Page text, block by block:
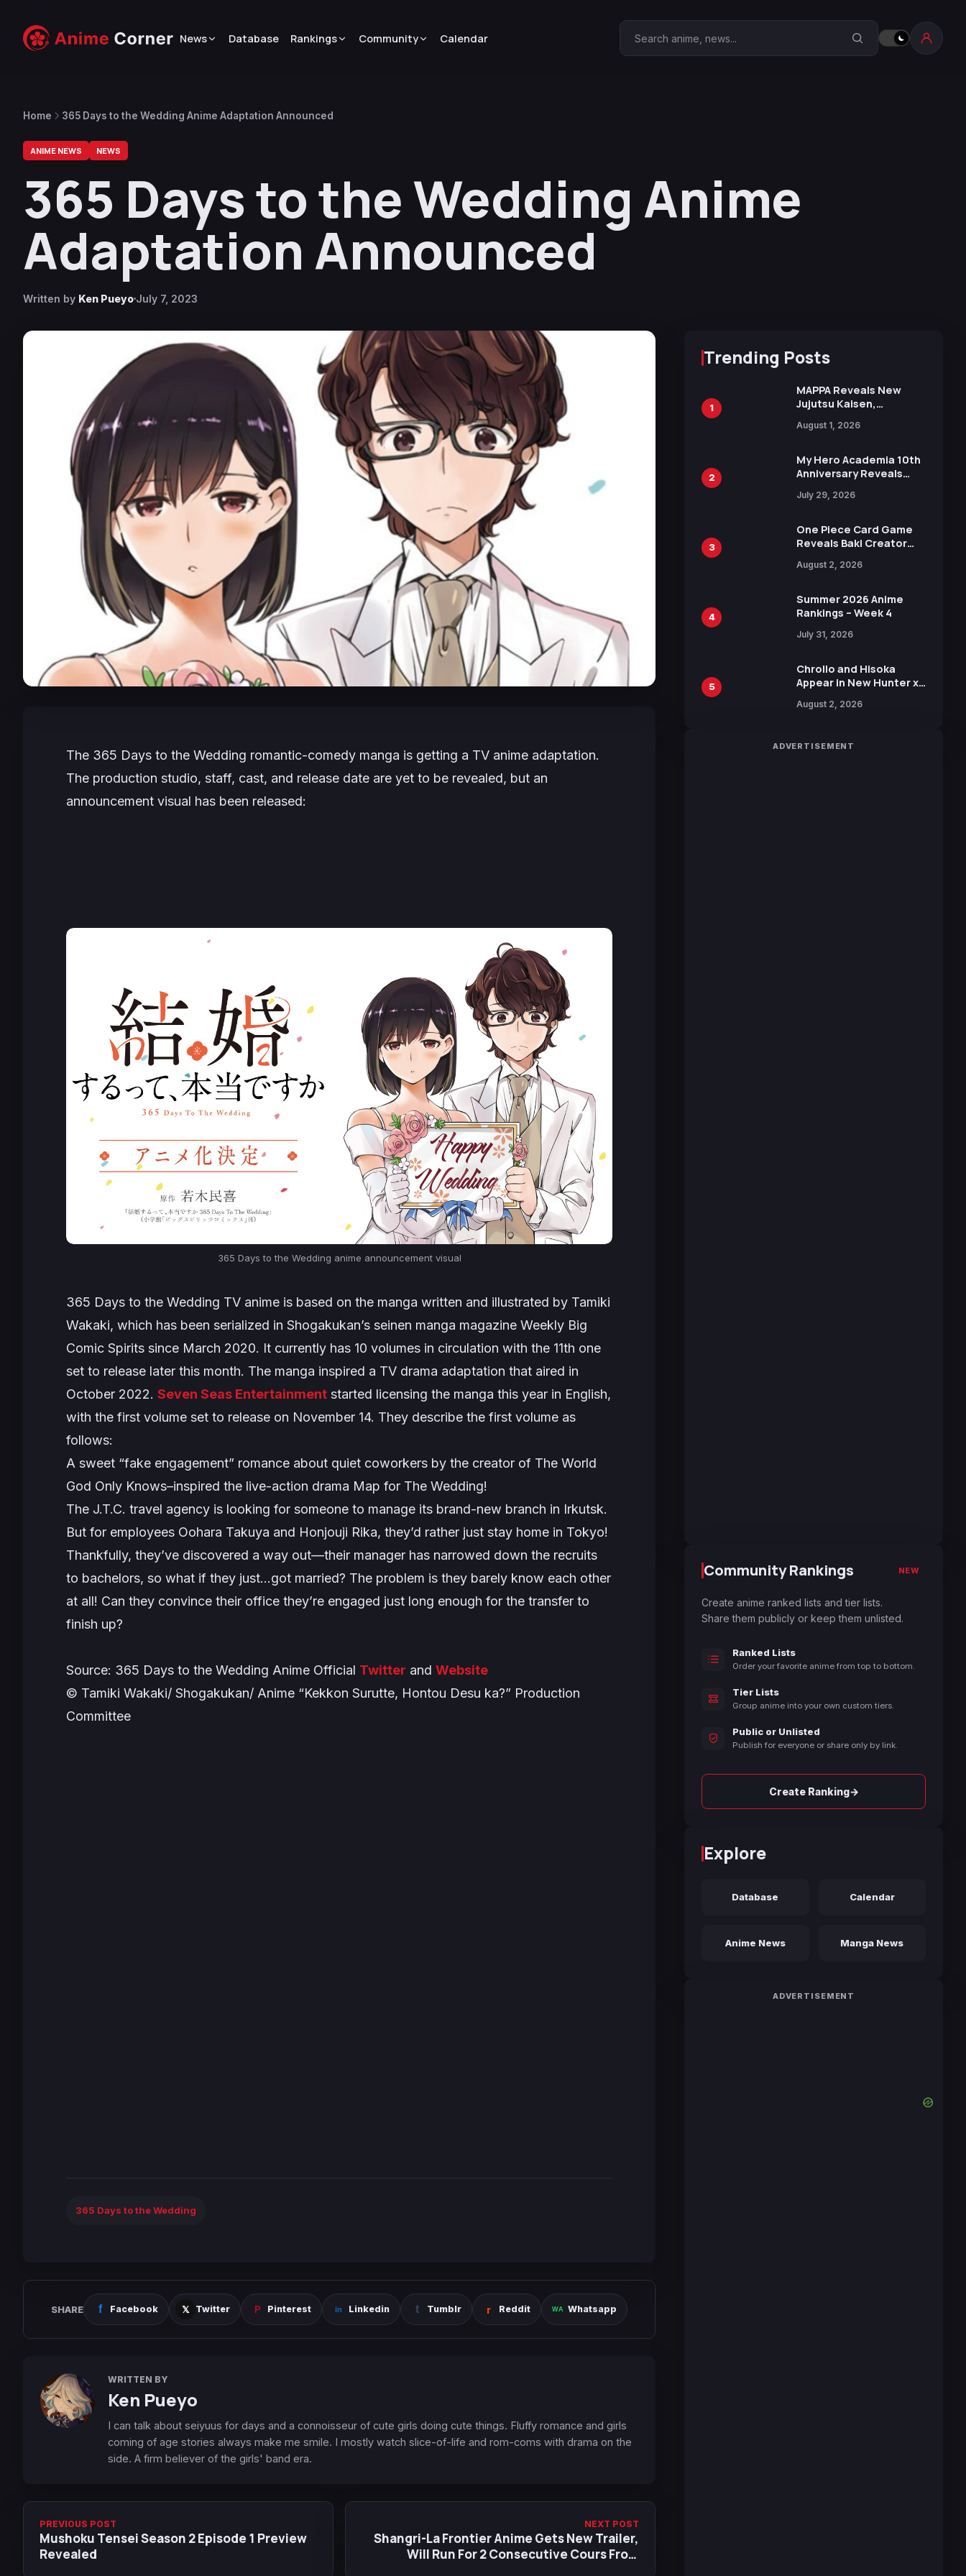
News Database Rankings Community Calendar Search Anime Corner
Home 365 Days to the Wedding Anime Adaptation Announced
ANIME NEWS NEWS
365 Days to the Wedding Anime
Adaptation Announced
Written by Ken Pueyo July 7, 2023
The 365 Days to the Wedding romantic-comedy manga is getting a TV anime adaptation.
The production studio, staff, cast, and release date are yet to be revealed, but an
announcement visual has been released:
365 Days to the Wedding anime announcement visual
365 Days to the Wedding TV anime is based on the manga written and illustrated by Tamiki
Wakaki, which has been serialized in Shogakukan’s seinen manga magazine Weekly Big
Comic Spirits since March 2020. It currently has 10 volumes in circulation with the 11th one
set to release later this month. The manga inspired a TV drama adaptation that aired in
October 2022. Seven Seas Entertainment started licensing the manga this year in English,
with the first volume set to release on November 14. They describe the first volume as
follows:
A sweet “fake engagement” romance about quiet coworkers by the creator of The World
God Only Knows–inspired the live-action drama Map for The Wedding!
The J.T.C. travel agency is looking for someone to manage its brand-new branch in Irkutsk.
But for employees Oohara Takuya and Honjouji Rika, they’d rather just stay home in Tokyo!
Thankfully, they’ve discovered a way out—their manager has narrowed down the recruits
to bachelors, so what if they just…got married? The problem is they barely know each other
at all! Can they convince their office they’re engaged just long enough for the transfer to
finish up?
Source: 365 Days to the Wedding Anime Official Twitter and Website
© Tamiki Wakaki/ Shogakukan/ Anime “Kekkon Surutte, Hontou Desu ka?” Production
Committee
365 Days to the Wedding
SHARE Facebook Twitter Pinterest Linkedin Tumblr Reddit Whatsapp
WRITTEN BY
Ken Pueyo
I can talk about seiyuus for days and a connoisseur of cute girls doing cute things. Fluffy romance and girls
coming of age stories always make me smile. I mostly watch slice-of-life and rom-coms with drama on the
side. A firm believer of the girls' band era.
PREVIOUS POST
Mushoku Tensei Season 2 Episode 1 Preview
Revealed
NEXT POST
Shangri-La Frontier Anime Gets New Trailer,
Will Run For 2 Consecutive Cours From
Trending Posts
1
MAPPA Reveals New
Jujutsu Kaisen,
Attack on Titan
15th Anniversary Expo
August 1, 2026
2
My Hero Academia 10th
Anniversary Reveals
Visual
July 29, 2026
3
One Piece Card Game
Reveals Baki Creator
Illustration of Kaido,
in New Booster
August 2, 2026
4
Summer 2026 Anime
Rankings – Week 4
July 31, 2026
5
Chrollo and Hisoka
Appear in New Hunter x
Collaboration with
August 2, 2026
ADVERTISEMENT
Community Rankings NEW
Create anime ranked lists and tier lists.
Share them publicly or keep them unlisted.
Ranked Lists
Order your favorite anime from top to bottom.
Tier Lists
Group anime into your own custom tiers.
Public or Unlisted
Publish for everyone or share only by link.
Create Ranking→
Explore
Database Calendar
Anime News Manga News
ADVERTISEMENT